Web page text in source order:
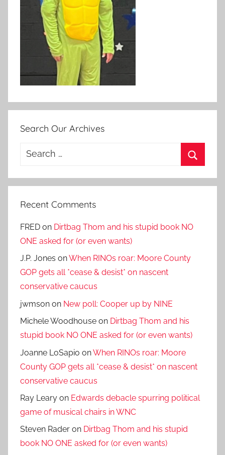
Search Our Archives
Search
Recent Comments
FRED on Dirtbag Thom and his stupid book NO
ONE asked for (or even wants)
J.P. Jones onWhen RINOs roar: Moore County
GOP gets all *cease & desist* on nascent
conservative caucus
jwmson on New poll: Cooper up by NINE
Michele Woodhouse on Dirtbag Thom and his
stupid book NO ONE asked for (or even wants)
Joanne LoSapio onWhen RINOs roar: Moore
County GOP gets all *cease & desist* on nascent
conservative caucus
Ray Leary on Edwards debacle spurring political
game of musical chairs in WNC
Steven Rader on Dirtbag Thom and his stupid
book NO ONE asked for (or even wants)